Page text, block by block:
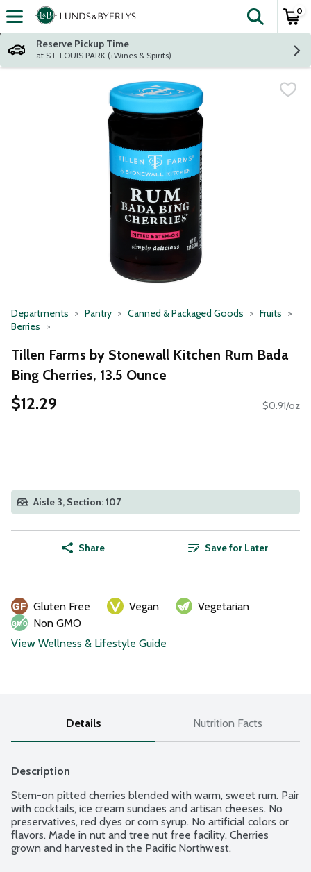
Skip header to page content
The
0
Reserve Pickup Time
at ST. LOUIS PARK (+Wines & Spirits)
Departments Pantry Canned & Packaged Goods
Fruits
Berries
Tillen Farms by Stonewall Kitchen Rum Bada
Bing Cherries, 13.5 Ounce
$12.29 $0.91/oz
Aisle 3, Section: 107
Share Save for Later
Gluten Free Vegan
Vegetarian
Non GMO
View Wellness & Lifestyle Guide
Details Nutrition Facts
Description
Stem-on pitted cherries blended with warm, sweet rum. Pair
with cocktails, ice cream sundaes and artisan cheeses. No
preservatives, red dyes or corn syrup. No artificial colors or
flavors. Made in nut and tree nut free facility. Cherries
grown and harvested in the Pacific Northwest.